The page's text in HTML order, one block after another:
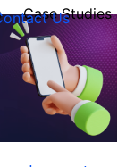
Case Studies
Us